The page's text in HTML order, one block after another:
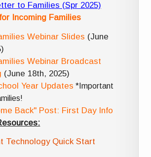
to Families (Spr 2025)
Incoming Families
Webinar Slides (June
Webinar Broadcast
(June 18th, 2025)
Year Updates *Important
Back" Post: First Day Info
Technology Quick Start